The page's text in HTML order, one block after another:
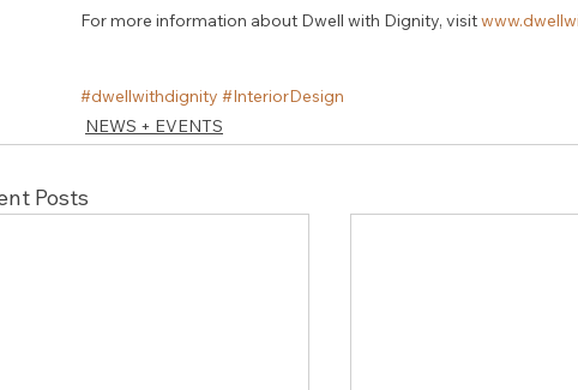
For more information about Dwell with Dignity, visit
#dwellwithdignity #InteriorDesign
NEWS + EVENTS
Posts